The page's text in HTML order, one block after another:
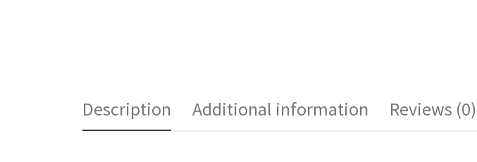
Description Additional information Reviews (0)